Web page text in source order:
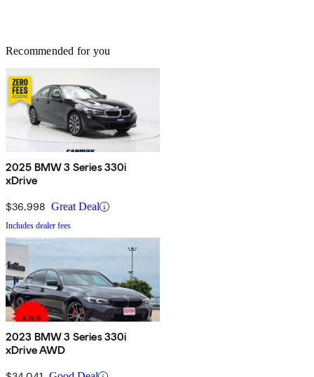
Recommended for you
2025 BMW 3 Series 330i
xDrive
$36,998 Great Deal
Includes dealer fees
2023 BMW 3 Series 330i
xDrive AWD